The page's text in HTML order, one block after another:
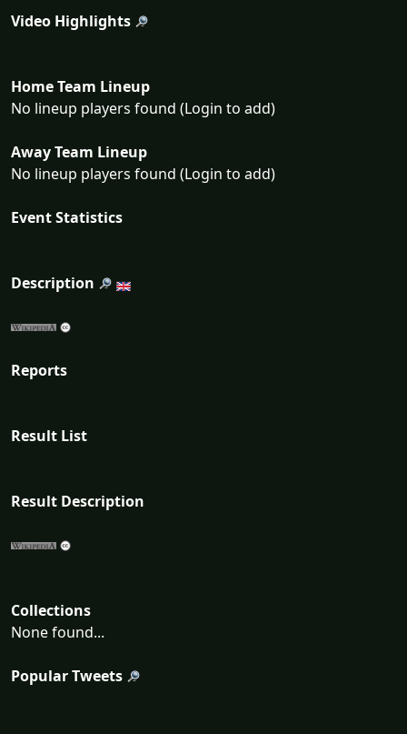
Video Highlights
Home Team Lineup
No lineup players found (Login to add)
Away Team Lineup
No lineup players found (Login to add)
Event Statistics
Description
Reports
Result List
Result Description
Collections
None found...
Popular Tweets